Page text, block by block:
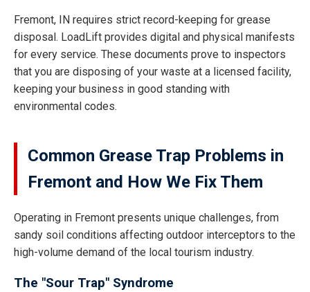
Fremont, IN requires strict record-keeping for grease
disposal. LoadLift provides digital and physical manifests
for every service. These documents prove to inspectors
that you are disposing of your waste at a licensed facility,
keeping your business in good standing with
environmental codes.
Common Grease Trap Problems in
Fremont and How We Fix Them
Operating in Fremont presents unique challenges, from
sandy soil conditions affecting outdoor interceptors to the
high-volume demand of the local tourism industry.
The "Sour Trap" Syndrome